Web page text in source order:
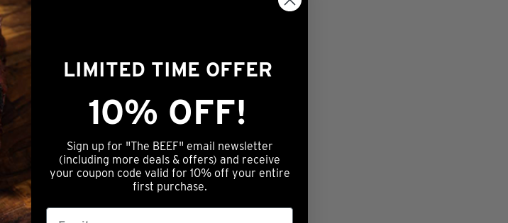
SHIPPING!
LIMITED TIME OFFER
10% OFF!
Sign up for "The BEEF" email newsletter
(including more deals & offers) and receive
your coupon code valid for 10% off your entire
first purchase.